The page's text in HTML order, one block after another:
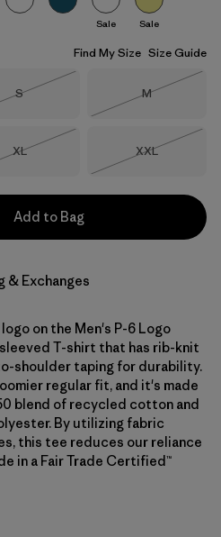
Sale Sale
Find My Size Size Guide
Size
S
Size
M
Size
XL
Size
XXL
Add to Bag
& Exchanges
on the Men's P-6 Logo
T-shirt that has rib-knit
shoulder taping for durability.
regular fit, and it's made
blend of recycled cotton and
By utilizing fabric
this tee reduces our reliance
in a Fair Trade Certified™